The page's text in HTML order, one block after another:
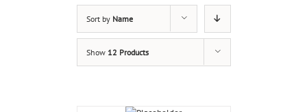
Sort by Name
Show 12 Products